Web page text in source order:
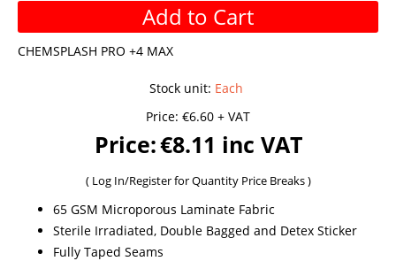
Add to Cart
CHEMSPLASH PRO +4 MAX
Stock unit: Each
Price: €6.60 + VAT
Price:€8.11 inc VAT
( Log In/Registerfor Quantity Price Breaks )
65 GSM Microporous Laminate Fabric
Sterile Irradiated, Double Bagged and Detex Sticker
Fully Taped Seams